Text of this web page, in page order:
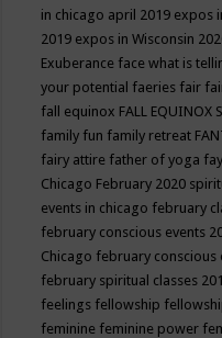
in chicago april 2019 expos
2019 expos in Wisconsin
Exuberance face what is
your potential faeries fair
fall equinox FALL EQUINOX
family fun family retreat
fairy attire father of yoga
Chicago February 2020
events in chicago february
february conscious events
Chicago february conscious
february spiritual classes
feelings fellowship
feminine feminine power